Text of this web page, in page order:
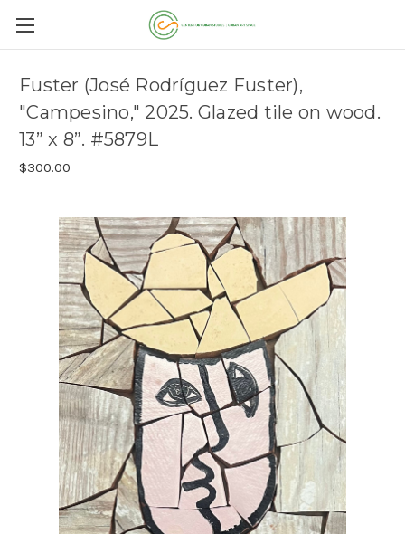
Fuster (José Rodríguez Fuster),
"Campesino," 2025. Glazed tile on wood.
13” x 8”. #5879L
$300.00